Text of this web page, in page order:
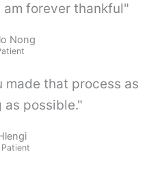
am forever thankful"
Nong
that process as
possible."
Patient